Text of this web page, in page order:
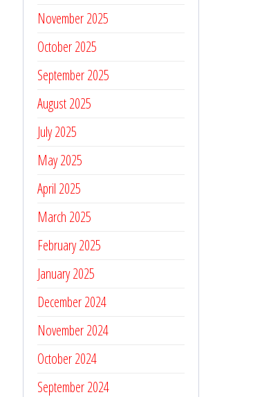
November 2025
October 2025
September 2025
August 2025
July 2025
May 2025
April 2025
March 2025
February 2025
January 2025
December 2024
November 2024
October 2024
September 2024